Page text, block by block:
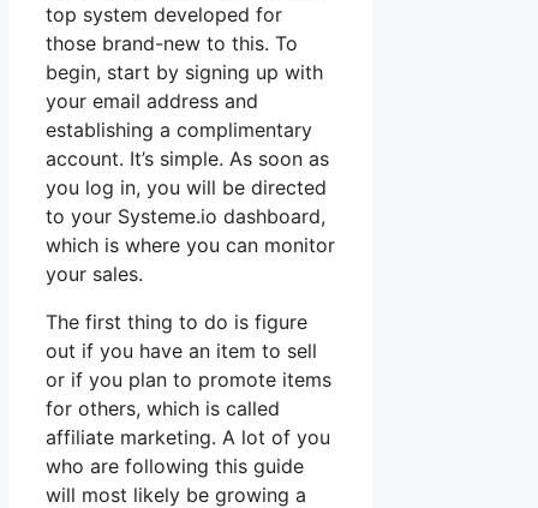
top system developed for
those brand-new to this. To
begin, start by signing up with
your email address and
establishing a complimentary
account. It’s simple. As soon as
you log in, you will be directed
to your Systeme.io dashboard,
which is where you can monitor
your sales.
The first thing to do is figure
out if you have an item to sell
or if you plan to promote items
for others, which is called
affiliate marketing. A lot of you
who are following this guide
will most likely be growing a